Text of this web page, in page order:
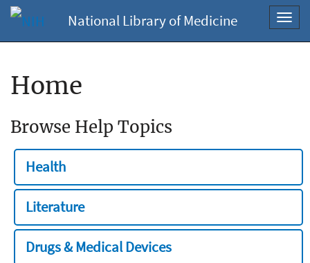
National Library of Medicine
Home
Browse Help Topics
Health
Literature
Drugs & Medical Devices